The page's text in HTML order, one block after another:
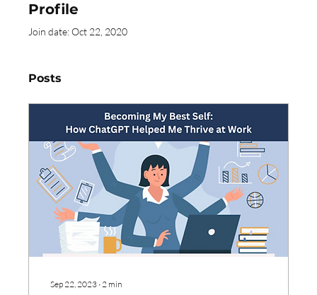
Profile
Join date: Oct 22, 2020
Posts
Sep 22, 2023 ∙ 2 min